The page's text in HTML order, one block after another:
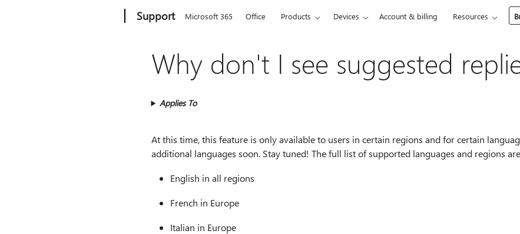
Support Microsoft 365 Office Products Devices Account & billing Resources
Why don't I see suggested
Applies To
At this time, this feature is only available to users in certain regions and for certain
additional languages soon. Stay tuned! The full list of supported languages and regions
English in all regions
French in Europe
Italian in Europe